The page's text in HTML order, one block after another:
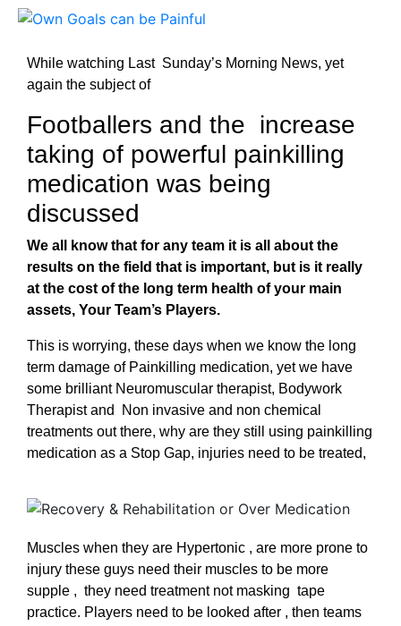
While watching Last Sunday’s Morning News, yet
again the subject of
Footballers and the increase
taking of powerful painkilling
medication was being
discussed
We all know that for any team it is all about the
results on the field that is important, but is it really
at the cost of the long term health of your main
assets, Your Team’s Players.
This is worrying, these days when we know the long
term damage of Painkilling medication, yet we have
some brilliant Neuromuscular therapist, Bodywork
Therapist and Non invasive and non chemical
treatments out there, why are they still using painkilling
medication as a Stop Gap, injuries need to be treated,
Muscles when they are Hypertonic , are more prone to
injury these guys need their muscles to be more
supple , they need treatment not masking tape
practice. Players need to be looked after , then teams